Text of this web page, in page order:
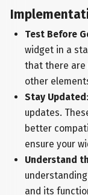
Test Before
widget in a
that there are
other
Stay Updated
updates.
better
ensure your
Understand
and its